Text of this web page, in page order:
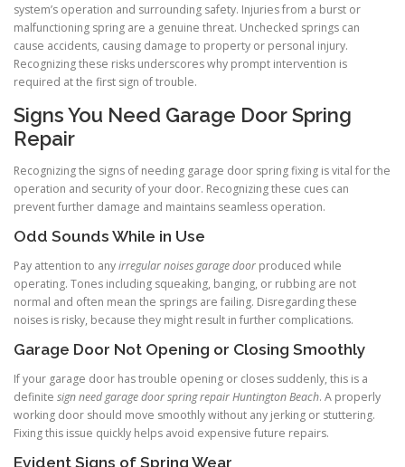
system’s operation and surrounding safety. Injuries from a burst or
malfunctioning spring are a genuine threat. Unchecked springs can
cause accidents, causing damage to property or personal injury.
Recognizing these risks underscores why prompt intervention is
required at the first sign of trouble.
Signs You Need Garage Door Spring
Repair
Recognizing the signs of needing garage door spring fixing is vital for the
operation and security of your door. Recognizing these cues can
prevent further damage and maintains seamless operation.
Odd Sounds While in Use
Pay attention to anyirregular noises garage door produced while
operating. Tones including squeaking, banging, or rubbing are not
normal and often mean the springs are failing. Disregarding these
noises is risky, because they might result in further complications.
Garage Door Not Opening or Closing Smoothly
If your garage door has trouble opening or closes suddenly, this is a
definite sign need garage door spring repair Huntington Beach. A properly
working door should move smoothly without any jerking or stuttering.
Fixing this issue quickly helps avoid expensive future repairs.
Evident Signs of Spring Wear